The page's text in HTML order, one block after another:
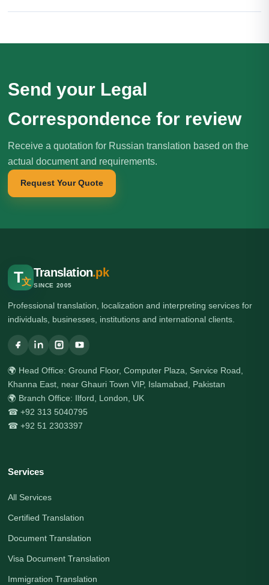
Send your Legal
Correspondence for review
Receive a quotation for Russian translation based on the
actual document and requirements.
Request Your Quote
T文
Translation.pk
SINCE 2005
Professional translation, localization and interpreting services for
individuals, businesses, institutions and international clients.
🌍 Head Office: Ground Floor, Computer Plaza, Service Road,
Khanna East, near Ghauri Town VIP, Islamabad, Pakistan
🌍 Branch Office: Ilford, London, UK
☎ +92 313 5040795
☎ +92 51 2303397
Services
All Services
Certified Translation
Document Translation
Visa Document Translation
Immigration Translation